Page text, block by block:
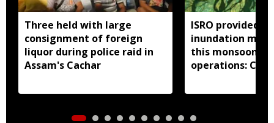
Three held with large
consignment of foreign
liquor during police raid in
Assam's Cachar
ISRO provided
inundation
this monsoon
operations: